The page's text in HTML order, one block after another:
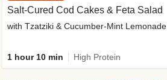
Salt-Cured Cod Cakes & Feta Salad
with Tzatziki & Cucumber-Mint Lemonade
1 hour 10 min High Protein